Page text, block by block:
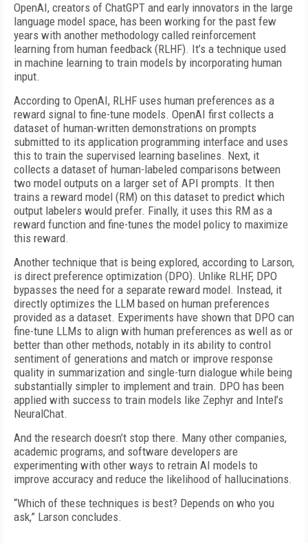
OpenAI, creators of ChatGPT and early innovators in the large
language model space, has been working for the past few
years with another methodology called reinforcement
learning from human feedback (RLHF). It’s a technique used
in machine learning to train models by incorporating human
input.
According to OpenAI, RLHF uses human preferences as a
reward signal to fine-tune models. OpenAI first collects a
dataset of human-written demonstrations on prompts
submitted to its application programming interface and uses
this to train the supervised learning baselines. Next, it
collects a dataset of human-labeled comparisons between
two model outputs on a larger set of API prompts. It then
trains a reward model (RM) on this dataset to predict which
output labelers would prefer. Finally, it uses this RM as a
reward function and fine-tunes the model policy to maximize
this reward.
Another technique that is being explored, according to Larson,
is direct preference optimization (DPO). Unlike RLHF, DPO
bypasses the need for a separate reward model. Instead, it
directly optimizes the LLM based on human preferences
provided as a dataset. Experiments have shown that DPO can
fine-tune LLMs to align with human preferences as well as or
better than other methods, notably in its ability to control
sentiment of generations and match or improve response
quality in summarization and single-turn dialogue while being
substantially simpler to implement and train. DPO has been
applied with success to train models like Zephyr and Intel’s
NeuralChat.
And the research doesn’t stop there. Many other companies,
academic programs, and software developers are
experimenting with other ways to retrain AI models to
improve accuracy and reduce the likelihood of hallucinations.
“Which of these techniques is best? Depends on who you
ask,” Larson concludes.